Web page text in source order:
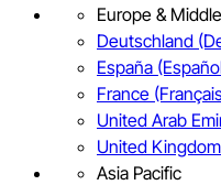
Europe &
Deutschland
España
France
United Arab
United
Asia Pacific